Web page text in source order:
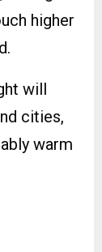
higher
will
cities,
warm